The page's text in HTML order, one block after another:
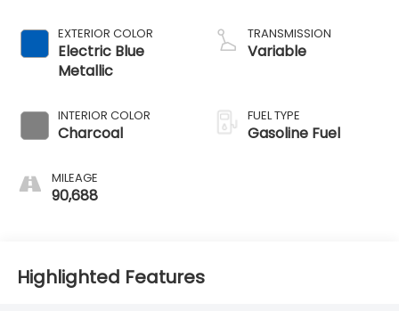
EXTERIOR COLOR
Electric Blue
Metallic
INTERIOR COLOR
Charcoal
MILEAGE
90,688
TRANSMISSION
Variable
FUEL TYPE
Gasoline Fuel
Highlighted Features